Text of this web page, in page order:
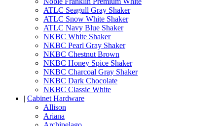
ATLC Seagull Gray Shaker
ATLC Snow White Shaker
ATLC Navy Blue Shaker
NKBC White Shaker
NKBC Pearl Gray Shaker
NKBC Chestnut Brown
NKBC Honey Spice Shaker
NKBC Charcoal Gray Shaker
NKBC Dark Chocolate
NKBC Classic White
| Cabinet Hardware
Allison
Ariana